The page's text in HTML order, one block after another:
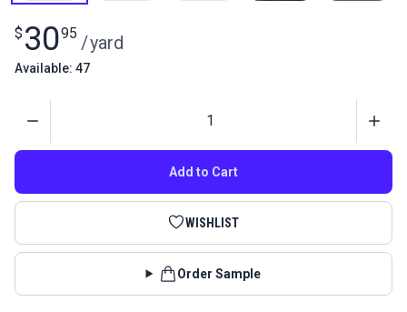
$ 3095 /yard
Available: 47
Add to Cart
WISHLIST
Order Sample